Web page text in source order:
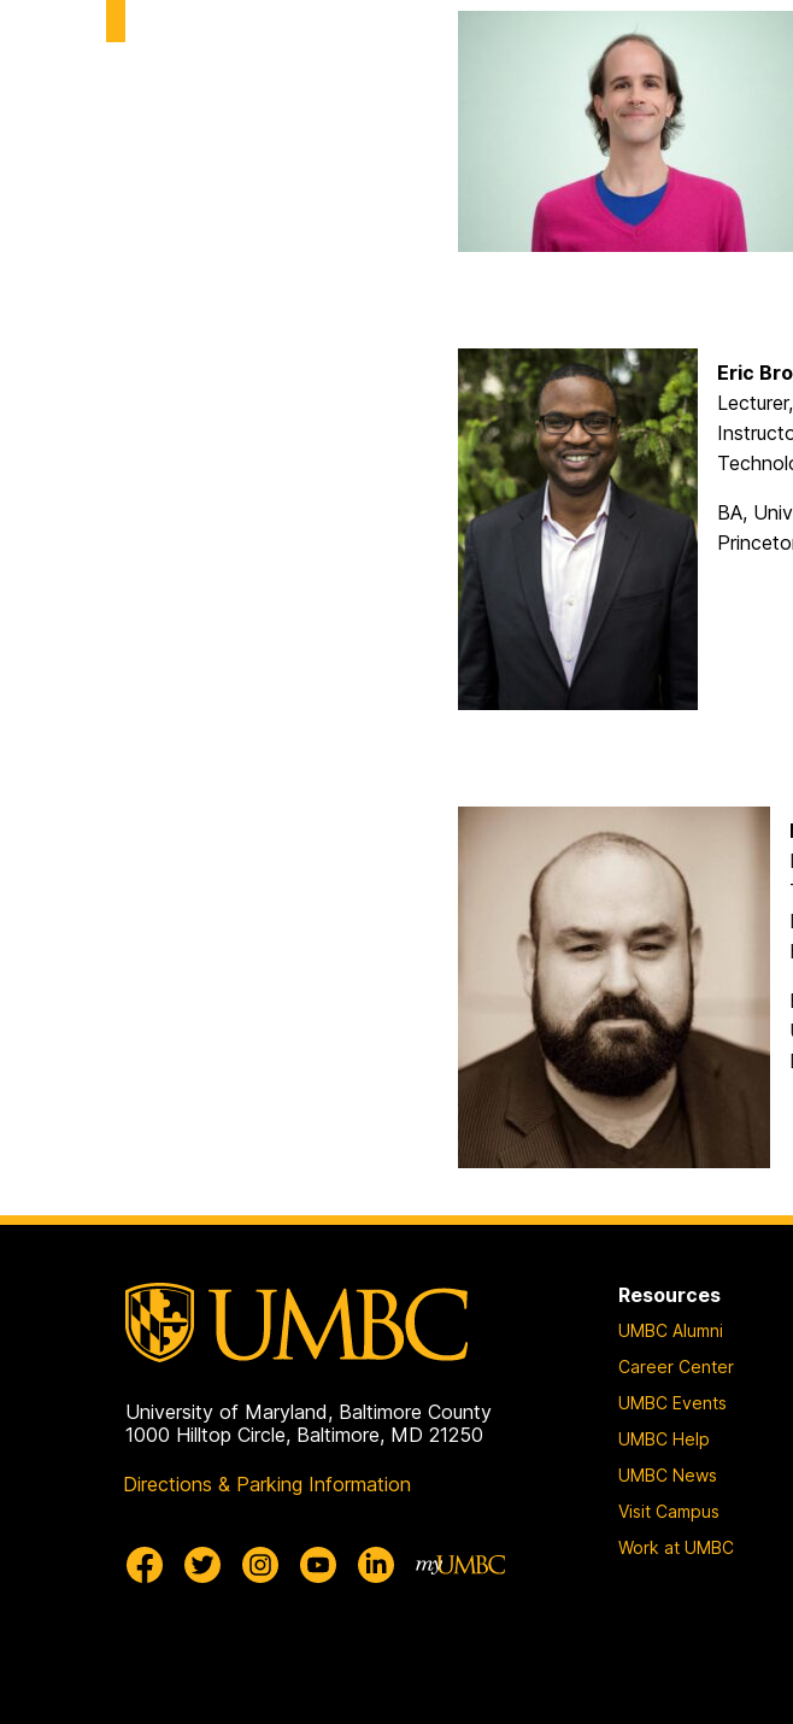
Eric
BA,
University of Maryland, Baltimore County
1000 Hilltop Circle, Baltimore, MD 21250
Directions & Parking Information
Resources
UMBC Alumni
Career Center
UMBC Events
UMBC Help
UMBC News
Visit Campus
Work at UMBC